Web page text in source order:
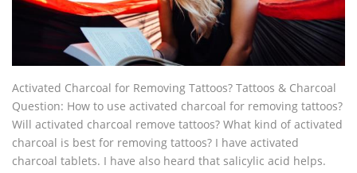
Activated Charcoal for Removing Tattoos? Tattoos & Charcoal
Question: How to use activated charcoal for removing tattoos?
Will activated charcoal remove tattoos? What kind of activated
charcoal is best for removing tattoos? I have activated
charcoal tablets. I have also heard that salicylic acid helps.